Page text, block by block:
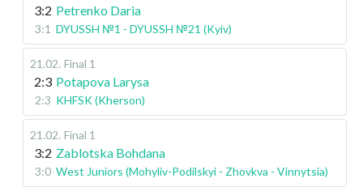
3:2 Petrenko Daria
3:1 DYUSSH №1 - DYUSSH №21 (Kyiv)
21.02. Final 1
2:3 Potapova Larysa
2:3 KHFSK (Kherson)
21.02. Final 1
3:2 Zablotska Bohdana
3:0 West Juniors (Mohyliv-Podilskyi - Zhovkva - Vinnytsia)